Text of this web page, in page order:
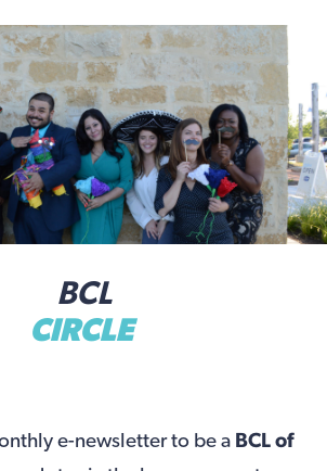
Services
Business
Community
Us
BCL
CIRCLE
e-newsletter to be a BCL of